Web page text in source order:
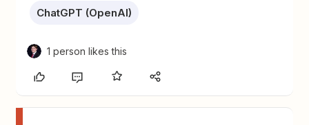
ChatGPT (OpenAI)
1 person likes this